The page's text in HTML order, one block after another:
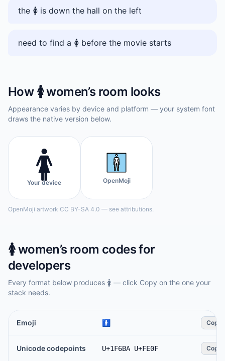
the 🚺️ is down the hall on the left
need to find a 🚺️ before the movie starts
How 🚺️women’s room looks
Appearance varies by device and platform — your system font
draws the native version below.
🚺️
Your device OpenMoji
OpenMoji artwork CC BY-SA 4.0 — see attributions.
🚺️women’s room codes for
developers
Every format below produces 🚺️ — click Copy on the one your
stack needs.
Emoji 🚺️ Copy
Unicode codepoints U+1F6BA U+FE0F Copy